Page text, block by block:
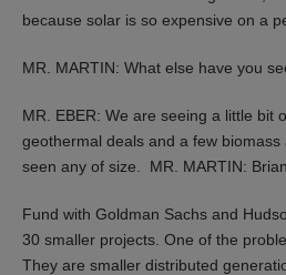
because solar is so expensive on a
MR. MARTIN: What else have you
MR. EBER: We are seeing a little bit
geothermal deals and a few
seen any of size. MR. MARTIN:
Fund with Goldman Sachs and
30 smaller projects. One of the
They are smaller distributed